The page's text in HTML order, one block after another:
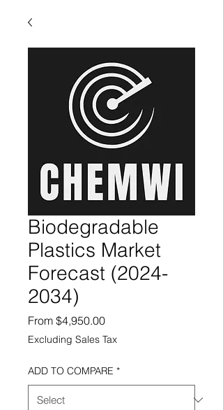
Biodegradable
Plastics Market
Forecast (2024-
2034)
From $4,950.00Sale Price
Excluding Sales Tax
ADD TO COMPARE *